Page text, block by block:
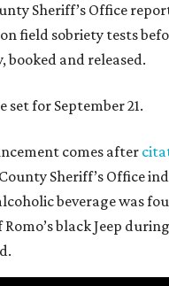
Sheriff’s Office
field sobriety tests
booked and released.
set for September 21.
comes after
Sheriff’s Office
beverage was
Romo’s black Jeep